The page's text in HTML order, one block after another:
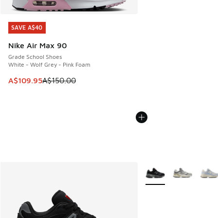
SAVE A$40
Nike Air Max 90
Grade School Shoes
White - Wolf Grey - Pink Foam
This item is on sale. Price dropped from A$150.00 to
A$109.95A$150.00
SAVE A$40
More Colors Available